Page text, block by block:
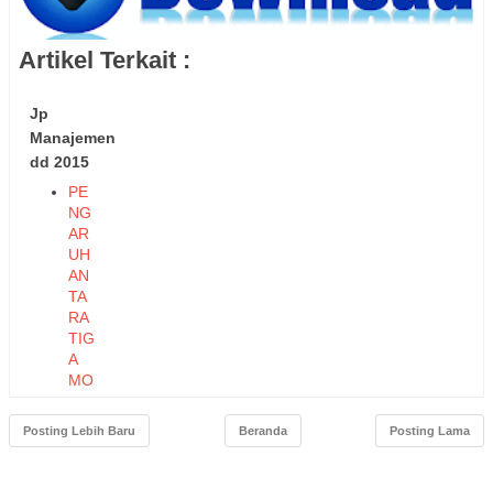
Artikel Terkait :
Jp
Manajemen
dd 2015
PE
NG
AR
UH
AN
TA
RA
TIG
A
MO
KO
Posting Lebih Baru Posting Lama
Beranda